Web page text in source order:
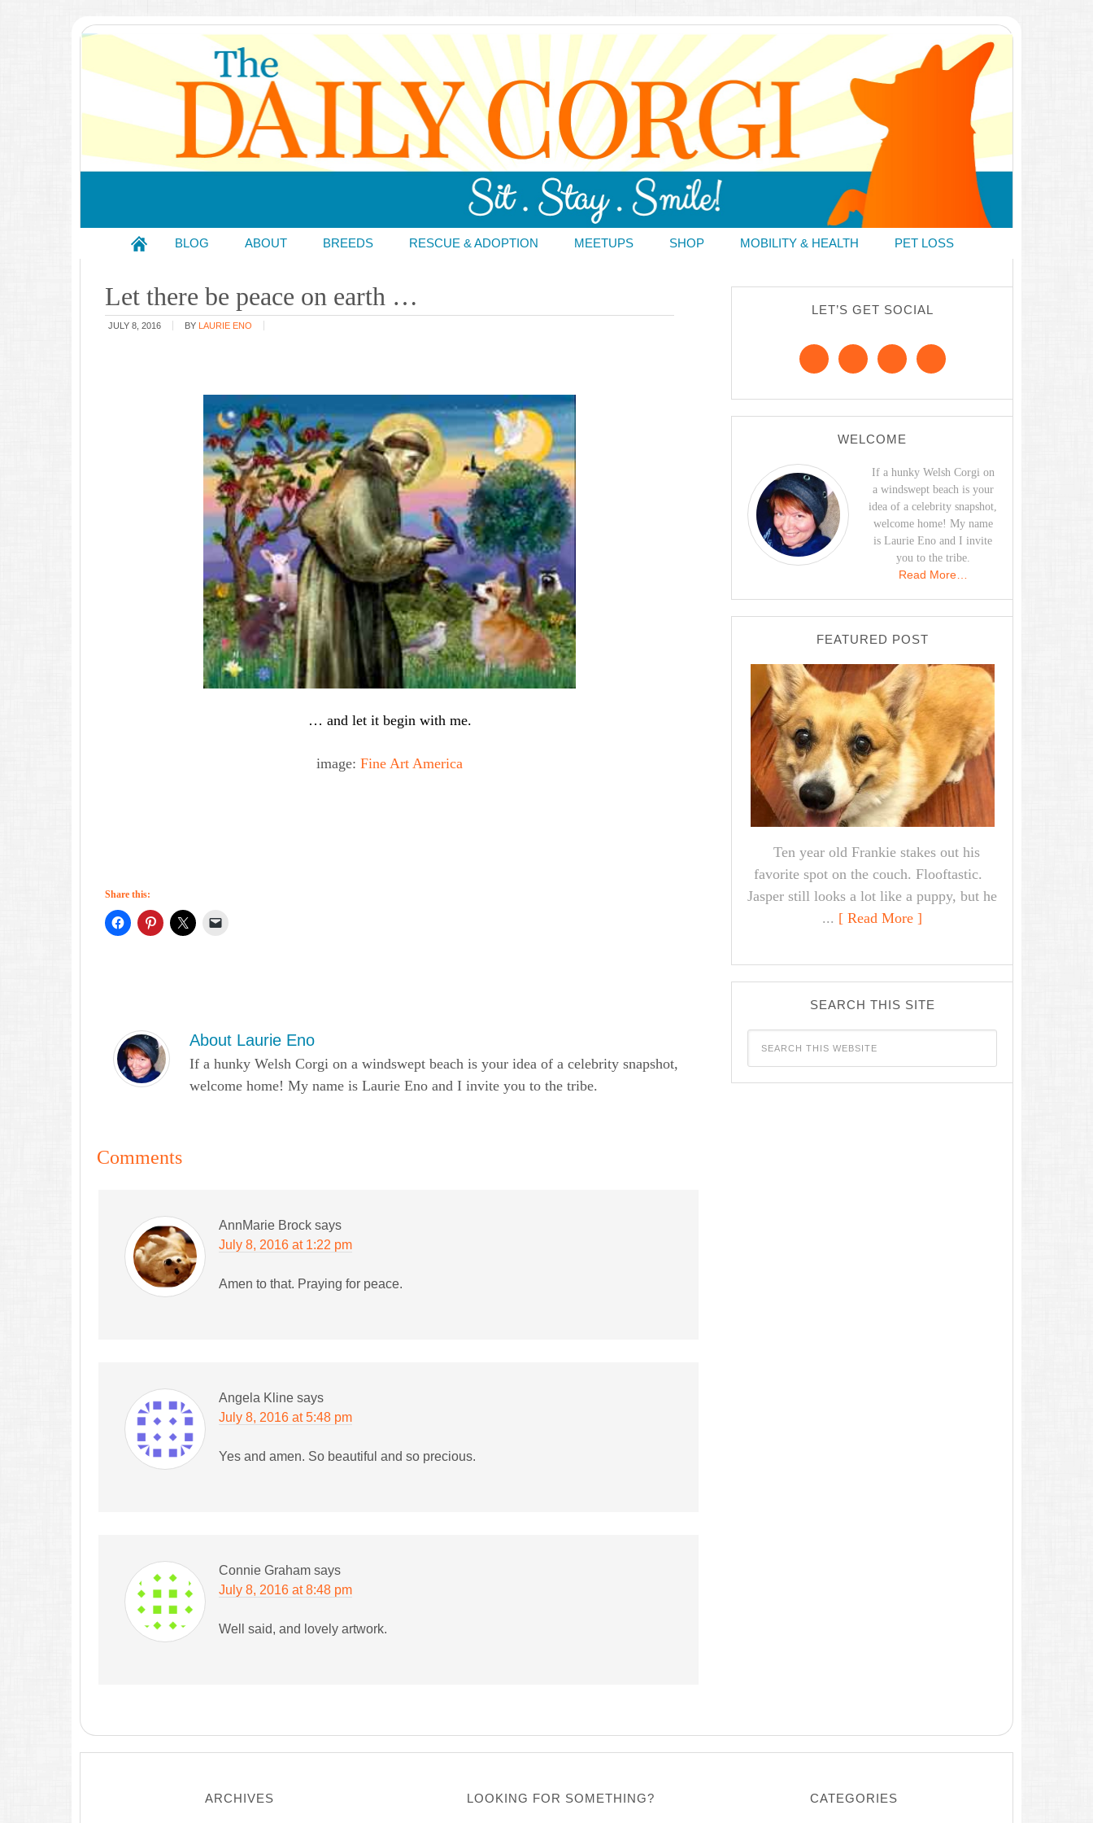
BLOG ABOUT BREEDS RESCUE & ADOPTION MEETUPS SHOP MOBILITY & HEALTH PET LOSS
Let there be peace on earth …
JULY 8, 2016 BY LAURIE ENO
… and let it begin with me.
image: Fine Art America
Share this:
About Laurie Eno
If a hunky Welsh Corgi on a windswept beach is your idea of a celebrity snapshot,
welcome home! My name is Laurie Eno and I invite you to the tribe.
Comments
AnnMarie Brock says
July 8, 2016 at 1:22 pm
Amen to that. Praying for peace.
Angela Kline says
July 8, 2016 at 5:48 pm
Yes and amen. So beautiful and so precious.
Connie Graham says
July 8, 2016 at 8:48 pm
Well said, and lovely artwork.
LET’S GET SOCIAL
WELCOME
If a hunky Welsh Corgi on
a windswept beach is your
idea of a celebrity snapshot,
welcome home! My name
is Laurie Eno and I invite
you to the tribe.
Read More…
FEATURED POST
Ten year old Frankie stakes out his
favorite spot on the couch. Flooftastic.
Jasper still looks a lot like a puppy, but he
... [ Read More ]
SEARCH THIS SITE
ARCHIVES LOOKING FOR SOMETHING? CATEGORIES